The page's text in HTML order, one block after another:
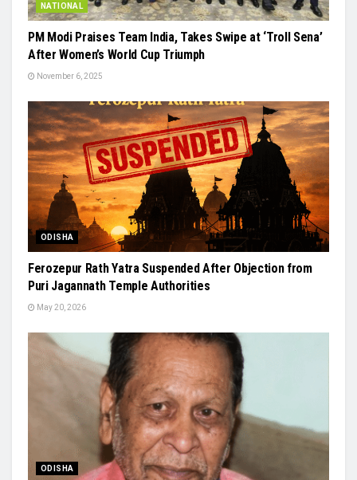
NATIONAL
PM Modi Praises Team India, Takes Swipe at ‘Troll Sena’
After Women’s World Cup Triumph
November 6, 2025
ODISHA
Ferozepur Rath Yatra Suspended After Objection from
Puri Jagannath Temple Authorities
May 20, 2026
ODISHA